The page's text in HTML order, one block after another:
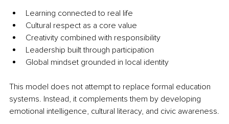
Learning connected to real life
Cultural respect as a core value
Creativity combined with responsibility
Leadership built through participation
Global mindset grounded in local identity
This model does not attempt to replace formal education
systems. Instead, it complements them by developing
emotional intelligence, cultural literacy, and civic awareness.